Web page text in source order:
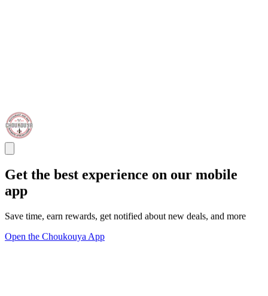
Get the best experience on our mobile
app
Save time, earn rewards, get notified about new deals, and more
Open the Choukouya App